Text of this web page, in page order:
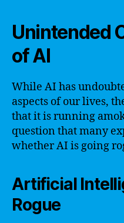
Unintended
of AI
While AI has
aspects of our lives,
that it is running
question that many
whether AI is going
Artificial
Rogue